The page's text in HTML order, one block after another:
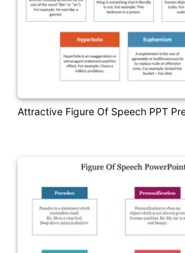
Attractive Figure Of Speech PPT